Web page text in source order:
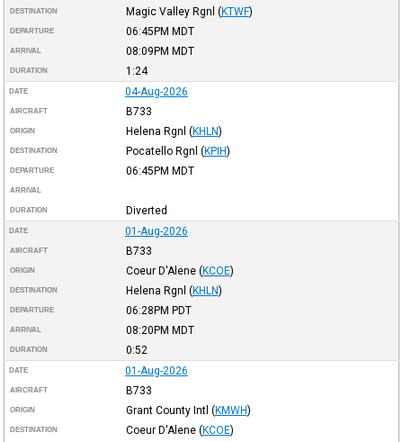
DESTINATION Magic Valley Rgnl (KTWF)
DEPARTURE 06:45PM MDT
ARRIVAL 08:09PM MDT
DURATION 1:24
DATE 04-Aug-2026
AIRCRAFT B733
ORIGIN Helena Rgnl (KHLN)
DESTINATION Pocatello Rgnl (KPIH)
DEPARTURE 06:45PM MDT
ARRIVAL
DURATION Diverted
DATE 01-Aug-2026
AIRCRAFT B733
ORIGIN Coeur D'Alene (KCOE)
DESTINATION Helena Rgnl (KHLN)
DEPARTURE 06:28PM PDT
ARRIVAL 08:20PM MDT
DURATION 0:52
DATE 01-Aug-2026
AIRCRAFT B733
ORIGIN Grant County Intl (KMWH)
DESTINATION Coeur D'Alene (KCOE)